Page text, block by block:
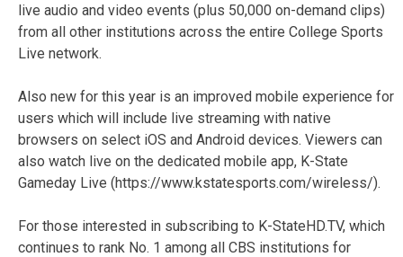
live audio and video events (plus 50,000 on-demand clips)
from all other institutions across the entire College Sports
Live network.
Also new for this year is an improved mobile experience for
users which will include live streaming with native
browsers on select iOS and Android devices. Viewers can
also watch live on the dedicated mobile app, K-State
Gameday Live (https://www.kstatesports.com/wireless/).
For those interested in subscribing to K-StateHD.TV, which
continues to rank No. 1 among all CBS institutions for